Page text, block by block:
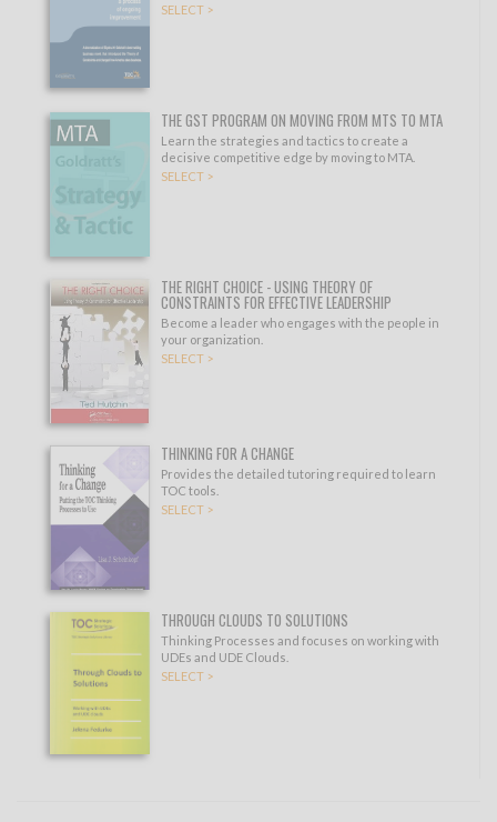
SELECT >
THE GST PROGRAM ON MOVING FROM MTS TO MTA
Learn the strategies and tactics to create a
decisive competitive edge by moving to MTA.
SELECT >
THE RIGHT CHOICE - USING THEORY OF
CONSTRAINTS FOR EFFECTIVE LEADERSHIP
Become a leader who engages with the people in
your organization.
SELECT >
THINKING FOR A CHANGE
Provides the detailed tutoring required to learn
TOC tools.
SELECT >
THROUGH CLOUDS TO SOLUTIONS
Thinking Processes and focuses on working with
UDEs and UDE Clouds.
SELECT >